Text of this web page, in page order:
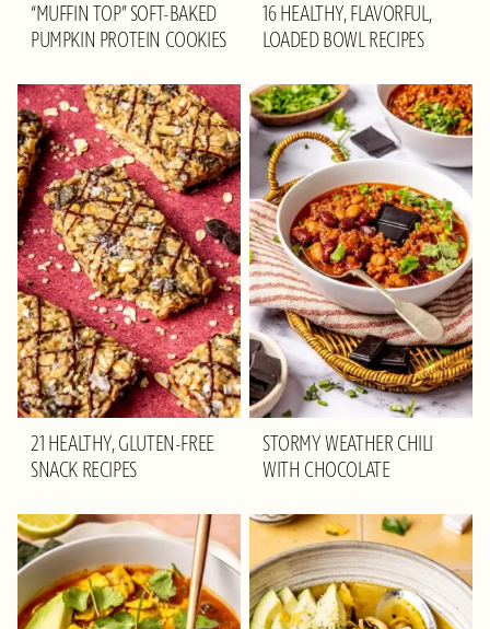
“MUFFIN TOP” SOFT-BAKED
PUMPKIN PROTEIN COOKIES
16 HEALTHY, FLAVORFUL,
LOADED BOWL RECIPES
21 HEALTHY, GLUTEN-FREE
SNACK RECIPES
STORMY WEATHER CHILI
WITH CHOCOLATE